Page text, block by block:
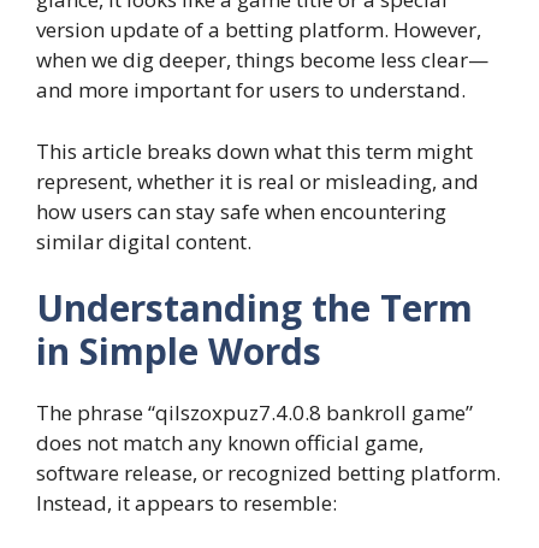
version update of a betting platform. However,
when we dig deeper, things become less clear—
and more important for users to understand.
This article breaks down what this term might
represent, whether it is real or misleading, and
how users can stay safe when encountering
similar digital content.
Understanding the Term
in Simple Words
The phrase “qilszoxpuz7.4.0.8 bankroll game”
does not match any known official game,
software release, or recognized betting platform.
Instead, it appears to resemble: